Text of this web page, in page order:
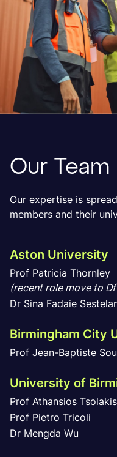
Our Team
Our expertise is
members and their
Aston University
Prof Patricia Thornley
(recent role move to
Dr Sina Fadaie
Birmingham City
Prof Jean-Baptiste
University of
Prof Athansios Tsolakis
Prof Pietro Tricoli
Dr Mengda Wu